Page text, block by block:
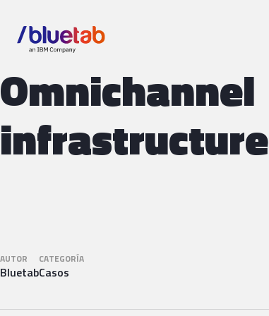
Omnichannel
infrastructure
AUTOR
Bluetab
CATEGORÍA
Casos